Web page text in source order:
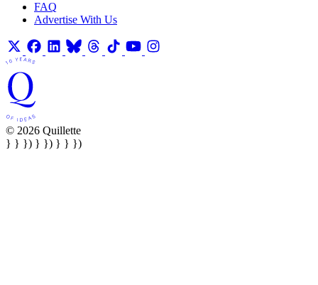
FAQ
Advertise With Us
© 2026 Quillette
} } }) } }) } } })